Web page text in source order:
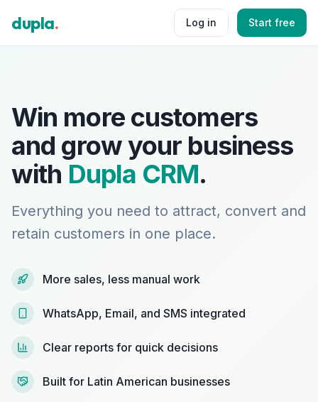
dupla. Log in Start free
Win more customers
and grow your business
with Dupla CRM.
Everything you need to attract, convert and
retain customers in one place.
More sales, less manual work
WhatsApp, Email, and SMS integrated
Clear reports for quick decisions
Built for Latin American businesses